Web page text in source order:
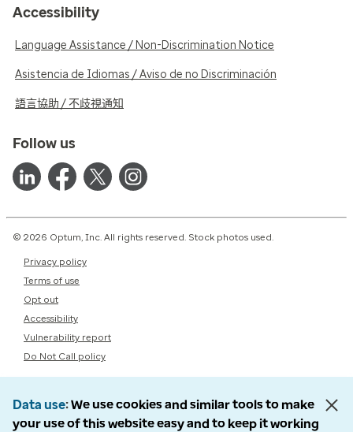
Accessibility
Language Assistance / Non-Discrimination Notice
Asistencia de Idiomas / Aviso de no Discriminación
語言協助 / 不歧視通知
Follow us
© 2026 Optum, Inc. All rights reserved. Stock photos used.
Privacy policy
Terms of use
Opt out
Accessibility
Vulnerability report
Do Not Call policy
Data use We use cookies and similar tools to make
your use of this website easy and to keep it working